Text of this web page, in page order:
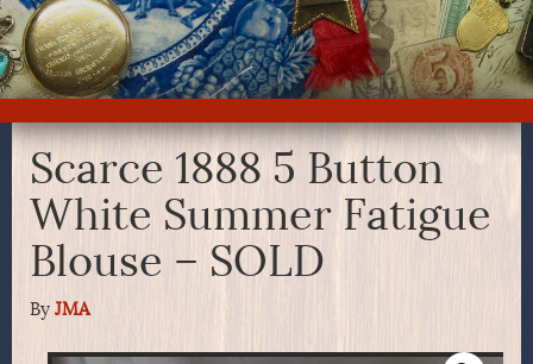
Scarce 1888 5 Button
White Summer Fatigue
Blouse – SOLD
By JMA